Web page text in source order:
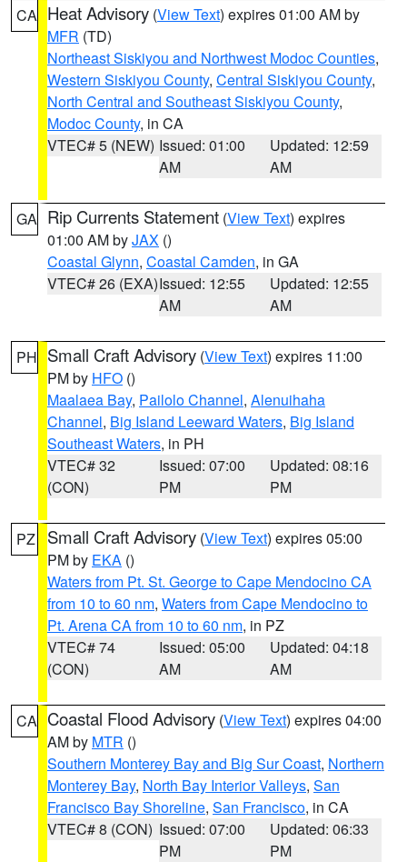
CA Heat Advisory (View Text) expires 01:00 AM by
MFR (TD)
Northeast Siskiyou and Northwest Modoc Counties,
Western Siskiyou County, Central Siskiyou County,
North Central and Southeast Siskiyou County,
Modoc County, in CA
VTEC# 5 (NEW) Issued: 01:00
AM
Updated: 12:59
AM
GA Rip Currents Statement (View Text) expires
01:00 AM byJAX ()
Coastal Glynn, Coastal Camden, in GA
VTEC# 26 (EXA)Issued: 12:55
AM
Updated: 12:55
AM
PH Small Craft Advisory (View Text) expires 11:00
PM by HFO ()
Maalaea Bay, Pailolo Channel, Alenuihaha
Channel, Big Island Leeward Waters, Big Island
Southeast Waters, in PH
VTEC# 32
(CON)
Issued: 07:00
PM
Updated: 08:16
PM
PZ Small Craft Advisory (View Text) expires 05:00
PM by EKA ()
Waters from Pt. St. George to Cape Mendocino CA
from 10 to 60 nm, Waters from Cape Mendocino to
Pt. Arena CA from 10 to 60 nm, in PZ
VTEC# 74
(CON)
Issued: 05:00
AM
Updated: 04:18
AM
CA Coastal Flood Advisory (View Text) expires 04:00
AM by MTR ()
Southern Monterey Bay and Big Sur Coast, Northern
Monterey Bay, North Bay Interior Valleys, San
Francisco Bay Shoreline, San Francisco, in CA
VTEC# 8 (CON) Issued: 07:00
PM
Updated: 06:33
PM